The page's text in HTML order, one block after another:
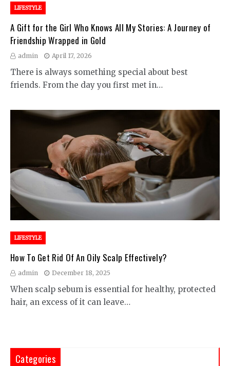
LIFESTYLE
A Gift for the Girl Who Knows All My Stories: A Journey of
Friendship Wrapped in Gold
admin April 17, 2026
There is always something special about best
friends. From the day you first met in…
LIFESTYLE
How To Get Rid Of An Oily Scalp Effectively?
admin December 18, 2025
When scalp sebum is essential for healthy, protected
hair, an excess of it can leave…
Categories